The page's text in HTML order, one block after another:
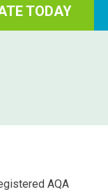
TODAY
AQA